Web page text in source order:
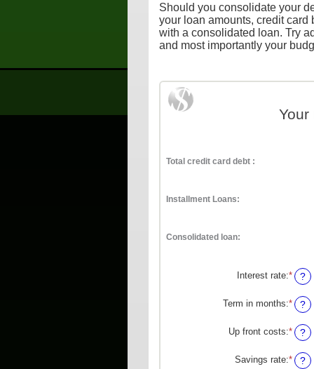
Should you consolidate your
your loan amounts, credit
with a consolidated loan. Try
and most importantly your
Total credit card debt :
Installment Loans:
Consolidated loan:
Interest rate:* Enter
an
0%
and
36%
?
Term in months:* Enter
an
12
and
?
Up front costs:* Enter
an
?
Savings rate:* Enter
?